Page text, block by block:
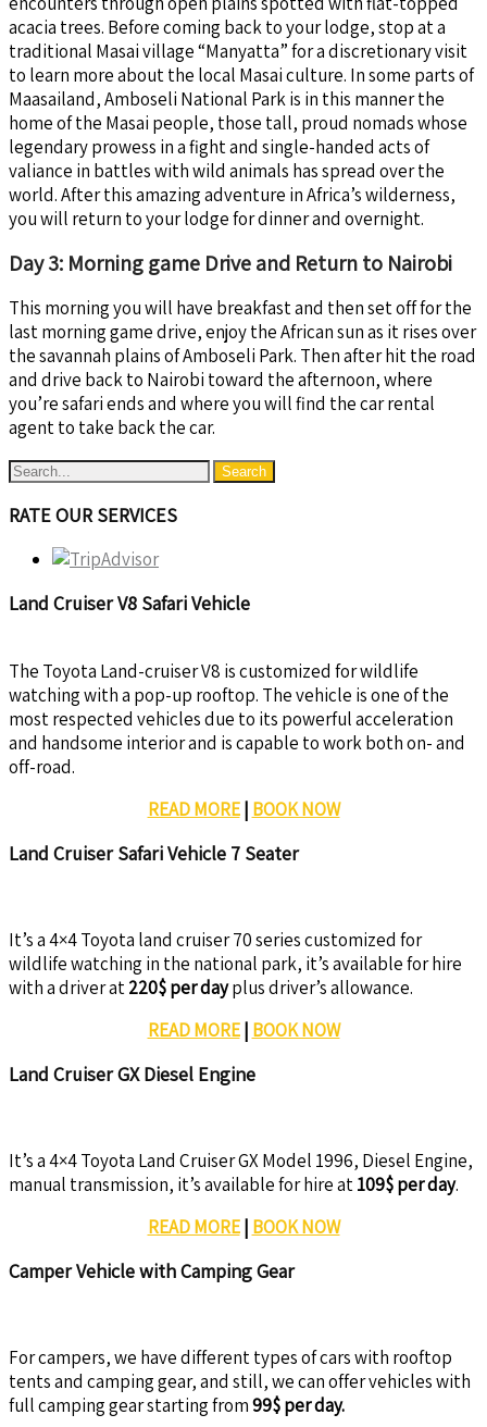
acacia trees. Before coming back to your lodge, stop at a
traditional Masai village “Manyatta” for a discretionary visit
to learn more about the local Masai culture. In some parts of
Maasailand, Amboseli National Park is in this manner the
home of the Masai people, those tall, proud nomads whose
legendary prowess in a fight and single-handed acts of
valiance in battles with wild animals has spread over the
world. After this amazing adventure in Africa’s wilderness,
you will return to your lodge for dinner and overnight.
Day 3: Morning game Drive and Return to Nairobi
This morning you will have breakfast and then set off for the
last morning game drive, enjoy the African sun as it rises over
the savannah plains of Amboseli Park. Then after hit the road
and drive back to Nairobi toward the afternoon, where
you’re safari ends and where you will find the car rental
agent to take back the car.
RATE OUR SERVICES
Land Cruiser V8 Safari Vehicle
The Toyota Land-cruiser V8 is customized for wildlife
watching with a pop-up rooftop. The vehicle is one of the
most respected vehicles due to its powerful acceleration
and handsome interior and is capable to work both on- and
off-road.
READ MORE| BOOK NOW
Land Cruiser Safari Vehicle 7 Seater
It’s a 4×4 Toyota land cruiser 70 series customized for
wildlife watching in the national park, it’s available for hire
with a driver at220$ per dayplus driver’s allowance.
READ MORE| BOOK NOW
Land Cruiser GX Diesel Engine
It’s a 4×4 Toyota Land Cruiser GX Model 1996, Diesel Engine,
manual transmission, it’s available for hire at109$ per day.
READ MORE| BOOK NOW
Camper Vehicle with Camping Gear
For campers, we have different types of cars with rooftop
tents and camping gear, and still, we can offer vehicles with
full camping gear starting from99$ per day.